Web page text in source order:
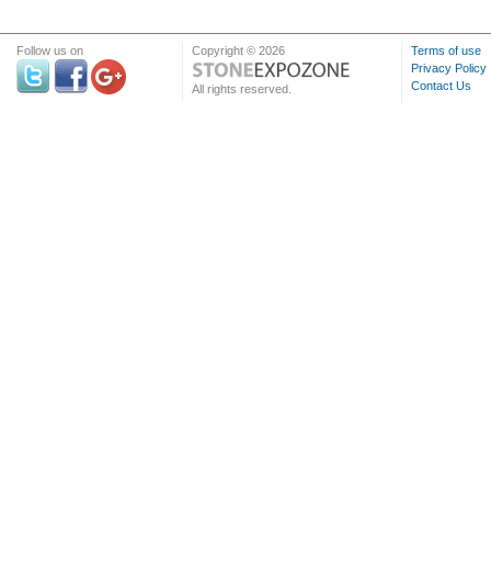
Follow us on Copyright © 2026
All rights reserved.
Terms of use
Privacy Policy
Contact Us